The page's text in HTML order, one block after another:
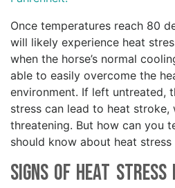
Once temperatures reach 80
will likely experience heat
when the horse’s normal
able to easily overcome the
environment. If left untreated,
stress can lead to heat
threatening. But how can you
should know about heat stress
Signs of Heat Stress